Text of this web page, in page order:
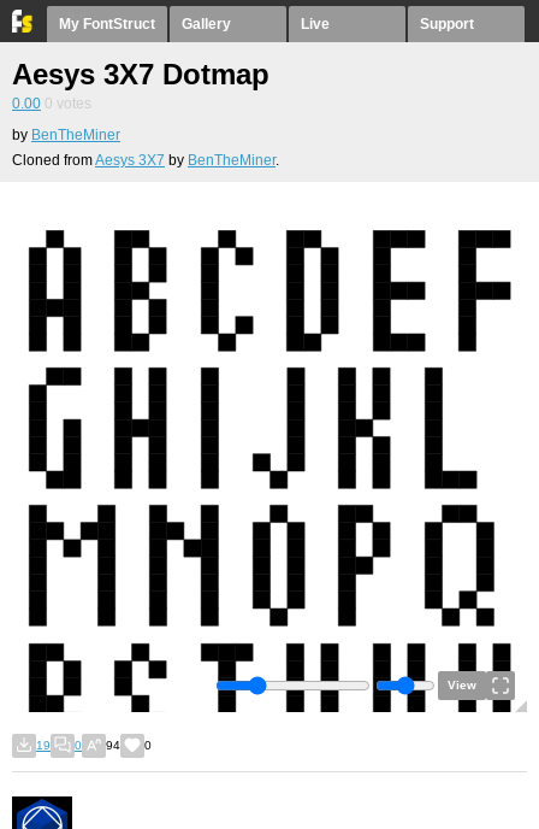
My FontStruct Gallery Live Support
Aesys 3X7 Dotmap
0.00 0 votes
by BenTheMiner
Cloned fromAesys 3X7 by BenTheMiner.
View
19 0 94 0